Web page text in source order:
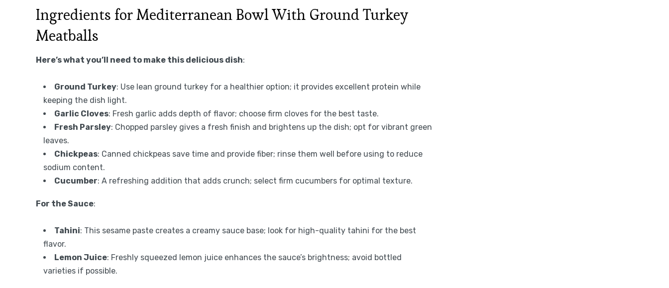
Ingredients for Mediterranean Bowl With Ground Turkey
Meatballs
Here’s what you’ll need to make this delicious dish:
Ground Turkey: Use lean ground turkey for a healthier option; it provides excellent protein while
keeping the dish light.
Garlic Cloves: Fresh garlic adds depth of flavor; choose firm cloves for the best taste.
Fresh Parsley: Chopped parsley gives a fresh finish and brightens up the dish; opt for vibrant green
leaves.
Chickpeas: Canned chickpeas save time and provide fiber; rinse them well before using to reduce
sodium content.
Cucumber: A refreshing addition that adds crunch; select firm cucumbers for optimal texture.
For the Sauce:
Tahini: This sesame paste creates a creamy sauce base; look for high-quality tahini for the best
flavor.
Lemon Juice: Freshly squeezed lemon juice enhances the sauce’s brightness; avoid bottled
varieties if possible.